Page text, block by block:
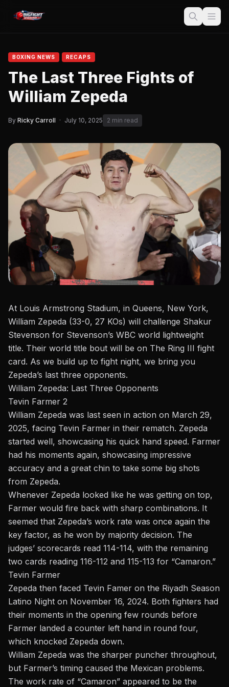
BOXING NEWS RECAPS
The Last Three Fights of
William Zepeda
By Ricky Carroll · July 10, 2025 2 min read
At Louis Armstrong Stadium, in Queens, New York,
William Zepeda (33-0, 27 KOs) will challenge Shakur
Stevenson for Stevenson’s WBC world lightweight
title. Their world title bout will be on The Ring III fight
card. As we build up to fight night, we bring you
Zepeda’s last three opponents.
William Zepeda: Last Three Opponents
Tevin Farmer 2
William Zepeda was last seen in action on March 29,
2025, facing Tevin Farmer in their rematch. Zepeda
started well, showcasing his quick hand speed. Farmer
had his moments again, showcasing impressive
accuracy and a great chin to take some big shots
from Zepeda.
Whenever Zepeda looked like he was getting on top,
Farmer would fire back with sharp combinations. It
seemed that Zepeda’s work rate was once again the
key factor, as he won by majority decision. The
judges’ scorecards read 114-114, with the remaining
two cards reading 116-112 and 115-113 for “Camaron.”
Tevin Farmer
Zepeda then faced Tevin Famer on the Riyadh Season
Latino Night on November 16, 2024. Both fighters had
their moments in the opening few rounds before
Farmer landed a counter left hand in round four,
which knocked Zepeda down.
William Zepeda was the sharper puncher throughout,
but Farmer’s timing caused the Mexican problems.
The work rate of “Camaron” appeared to be the